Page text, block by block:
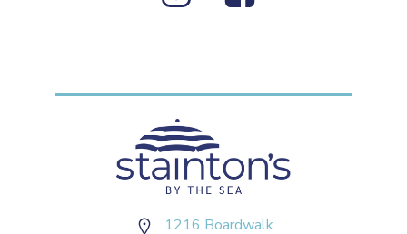
1216 Boardwalk